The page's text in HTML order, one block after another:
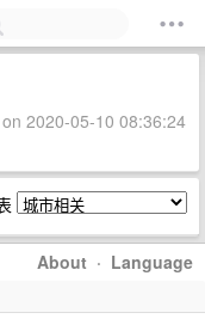
2020-05-10 08:36:24
About · Language